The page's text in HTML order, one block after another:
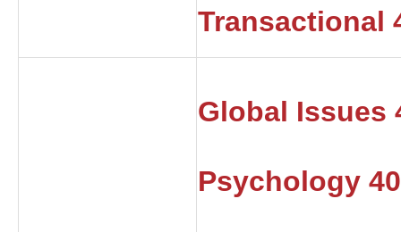
Transactional
Global Issues
Psychology